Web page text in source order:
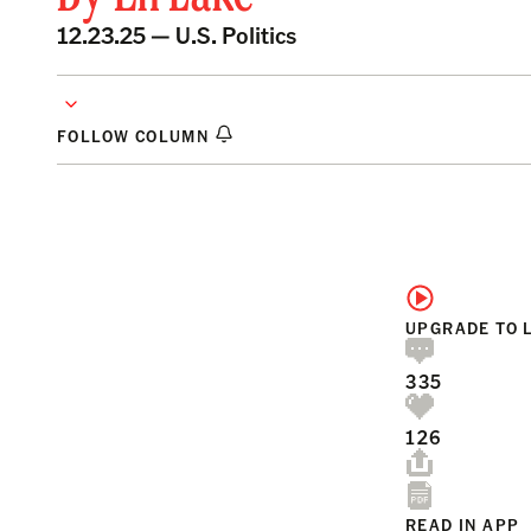
12.23.25 — U.S. Politics
FOLLOW COLUMN
UPGRADE TO
335
126
READ IN APP